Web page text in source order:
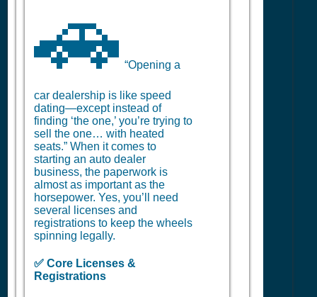
🚗 “Opening a
car dealership is like speed
dating—except instead of
finding ‘the one,’ you’re trying to
sell the one… with heated
seats.” When it comes to
starting an auto dealer
business, the paperwork is
almost as important as the
horsepower. Yes, you’ll need
several licenses and
registrations to keep the wheels
spinning legally.
✅ Core Licenses &
Registrations